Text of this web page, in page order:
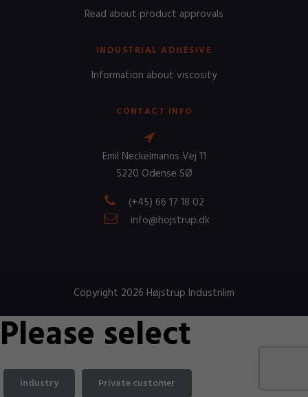
Read about product approvals
INDUSTRIAL ADHESIVE
Information about viscosity
CONTACT INFO
Emil Neckelmanns Vej 11
5220 Odense SØ
(+45) 66 17 18 02
info@hojstrup.dk
Copyright 2026 Højstrup Industrilim
Please select
industry Private customer